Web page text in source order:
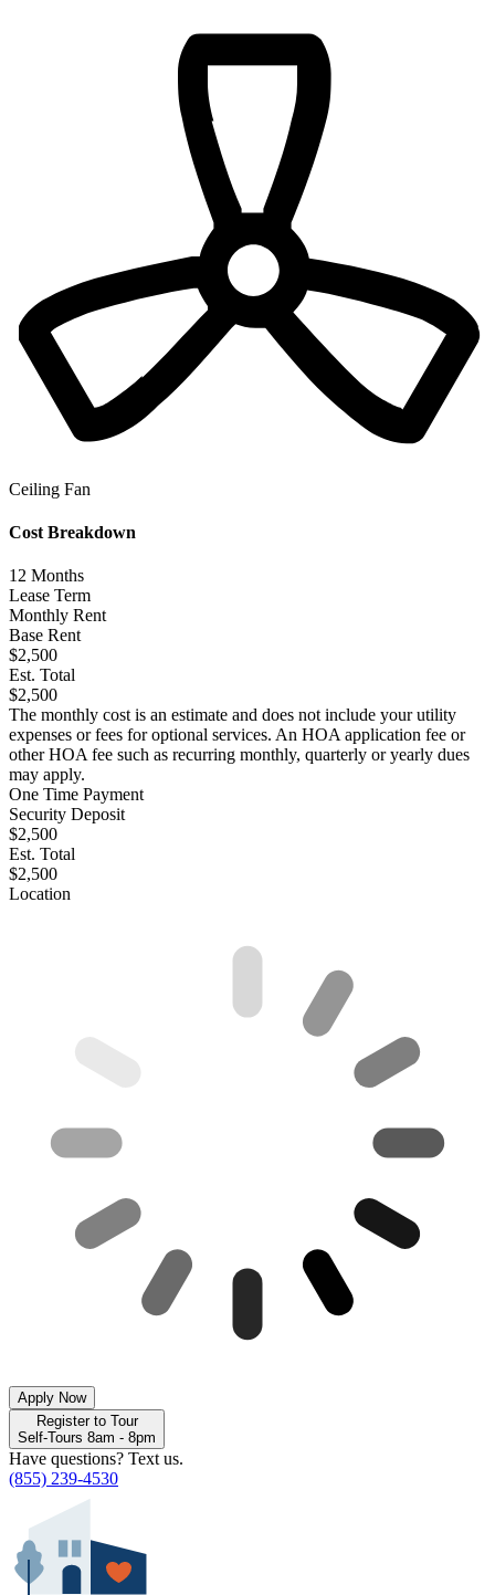
Ceiling Fan
Cost Breakdown
12 Months
Lease Term
Monthly Rent
Base Rent
$2,500
Est. Total
$2,500
The monthly cost is an estimate and does not include your utility
expenses or fees for optional services. An HOA application fee or
other HOA fee such as recurring monthly, quarterly or yearly dues
may apply.
One Time Payment
Security Deposit
$2,500
Est. Total
$2,500
Location
Apply Now
Register to Tour
Self-Tours 8am - 8pm
Have questions? Text us.
(855) 239-4530